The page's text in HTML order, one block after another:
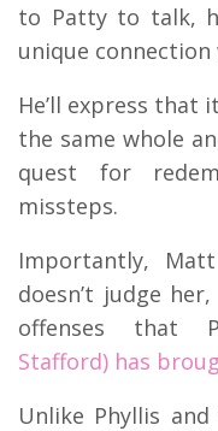
to Patty to talk,
unique
He’ll express that
the same whole
quest for
missteps.
Importantly,
doesn’t judge
offenses that
Stafford) has
Unlike Phyllis